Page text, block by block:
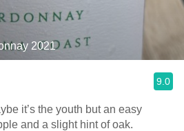
2021
9.0
it’s the youth but an easy
and a slight hint of oak.